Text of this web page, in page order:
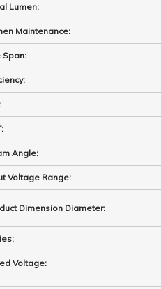
Lumen:
Maintenance:
Span:
:
:
:
Angle:
Voltage Range:
Dimension Diameter:
:
Voltage: